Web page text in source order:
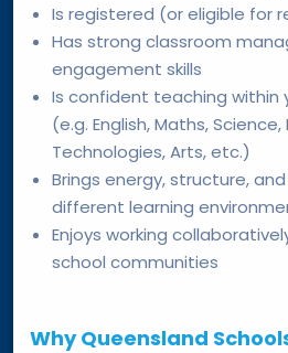
Is registered (or eligible for
Has strong classroom
engagement skills
Is confident teaching within
(e.g. English, Maths, Science,
Technologies, Arts, etc.)
Brings energy, structure,
different learning
Enjoys working
school communities
Why Queensland